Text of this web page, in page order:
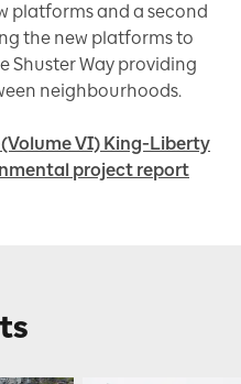
platforms and a second
the new platforms to
Shuster Way providing
neighbourhoods.
VI) King-Liberty
project report